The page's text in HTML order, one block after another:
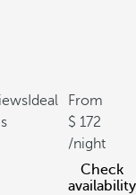
Ideal
From
172
/night
Check
availability